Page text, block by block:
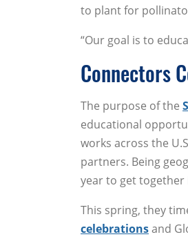
to plant for
“Our goal is to
Connectors
The purpose of the
educational
works across the
partners. Being
year to get together
This spring, they
celebrationsand